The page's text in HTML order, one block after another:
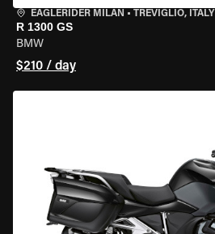
EAGLERIDER MILAN • TREVIGLIO, ITALY
R 1300 GS
BMW
$210 / day